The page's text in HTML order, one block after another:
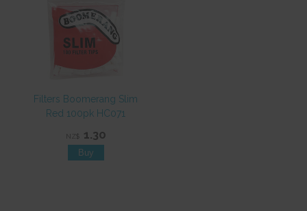
Filters Boomerang Slim
Red 100pk HC071
NZ$ 1.30